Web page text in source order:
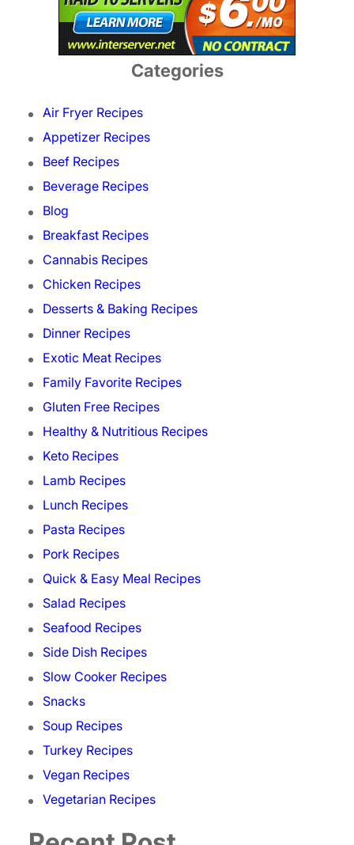
Categories
Air Fryer Recipes
Appetizer Recipes
Beef Recipes
Beverage Recipes
Blog
Breakfast Recipes
Cannabis Recipes
Chicken Recipes
Desserts & Baking Recipes
Dinner Recipes
Exotic Meat Recipes
Family Favorite Recipes
Gluten Free Recipes
Healthy & Nutritious Recipes
Keto Recipes
Lamb Recipes
Lunch Recipes
Pasta Recipes
Pork Recipes
Quick & Easy Meal Recipes
Salad Recipes
Seafood Recipes
Side Dish Recipes
Slow Cooker Recipes
Snacks
Soup Recipes
Turkey Recipes
Vegan Recipes
Vegetarian Recipes